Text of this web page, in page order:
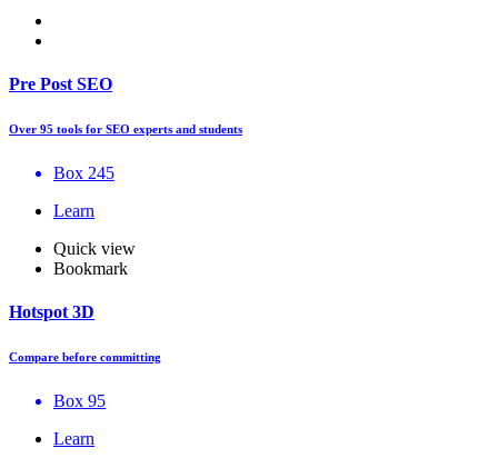
Pre Post SEO
Over 95 tools for SEO experts and students
Box 245
Learn
Quick view
Bookmark
Hotspot 3D
Compare before committing
Box 95
Learn